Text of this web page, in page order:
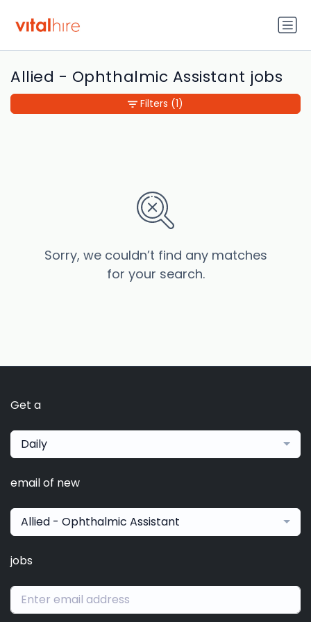
Allied - Ophthalmic Assistant jobs
Sorry, we couldn’t find any matches
for your search.
Filters (1)
Get a
Daily
email of new
Allied - Ophthalmic Assistant
jobs